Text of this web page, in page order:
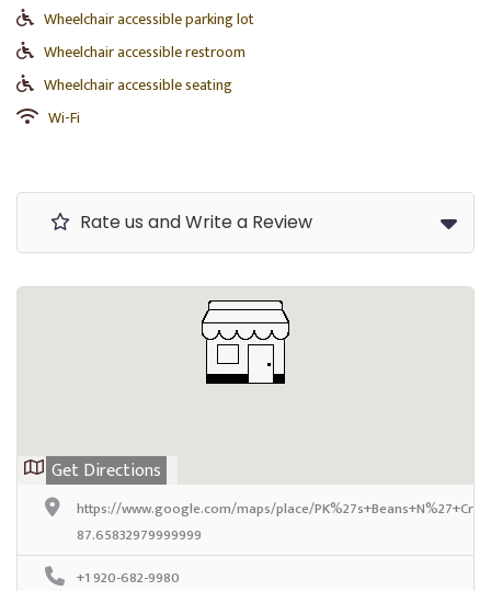
Wheelchair accessible parking lot
Wheelchair accessible restroom
Wheelchair accessible seating
Wi-Fi
Rate us and Write a Review
Get Directions
https://www.google.com/maps/place/
87.65832979999999
+1 920-682-9980